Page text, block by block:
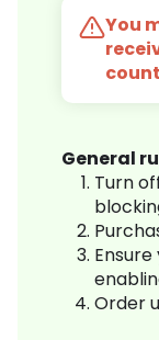
You
General
Turn
Order